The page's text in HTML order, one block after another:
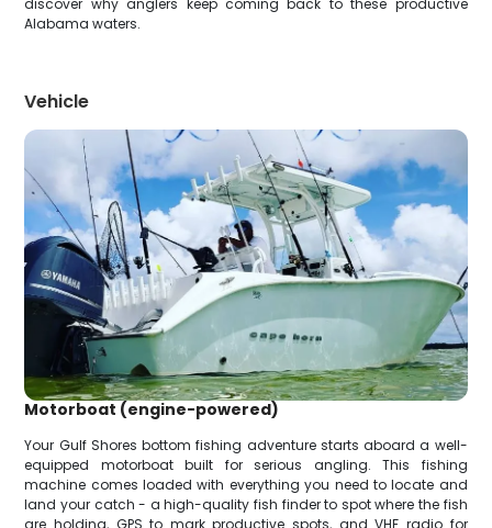
discover why anglers keep coming back to these productive
Alabama waters.
Vehicle
Motorboat (engine-powered)
Your Gulf Shores bottom fishing adventure starts aboard a well-
equipped motorboat built for serious angling. This fishing
machine comes loaded with everything you need to locate and
land your catch - a high-quality fish finder to spot where the fish
are holding, GPS to mark productive spots, and VHF radio for